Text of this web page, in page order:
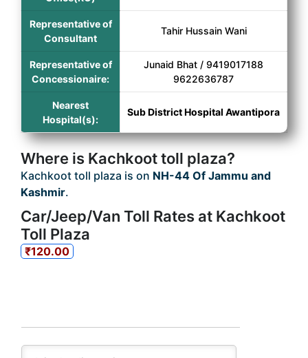
Representative of
Consultant
Tahir Hussain Wani
Representative of
Concessionaire:
Junaid Bhat / 9419017188
9622636787
Nearest
Hospital(s):
Sub District Hospital Awantipora
Where is Kachkoot toll plaza?
Kachkoot toll plaza is on NH-44 Of Jammu and
Kashmir.
Car/Jeep/Van Toll Rates at Kachkoot
Toll Plaza
₹120.00